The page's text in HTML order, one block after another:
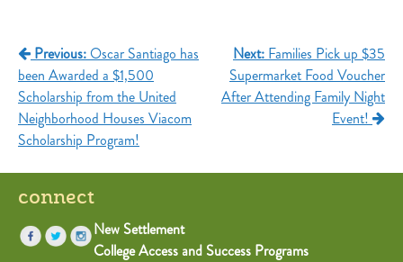
Post
navigation
Previous: Oscar Santiago has
been Awarded a $1,500
Scholarship from the United
Neighborhood Houses Viacom
Scholarship Program!
Next: Families Pick up $35
Supermarket Food Voucher
After Attending Family Night
Event!
connect
New Settlement
College Access and Success Programs